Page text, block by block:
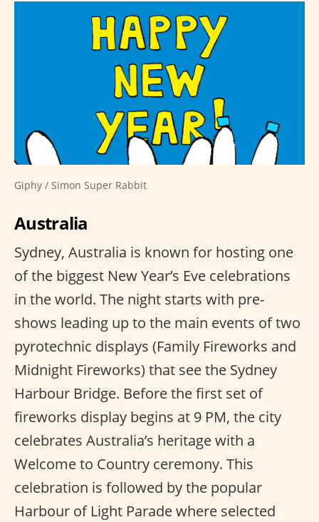
Giphy / Simon Super Rabbit
Australia
Sydney, Australia is known for hosting one
of the biggest New Year’s Eve celebrations
in the world. The night starts with pre-
shows leading up to the main events of two
pyrotechnic displays (Family Fireworks and
Midnight Fireworks) that see the Sydney
Harbour Bridge. Before the first set of
fireworks display begins at 9 PM, the city
celebrates Australia’s heritage with a
Welcome to Country ceremony. This
celebration is followed by the popular
Harbour of Light Parade where selected